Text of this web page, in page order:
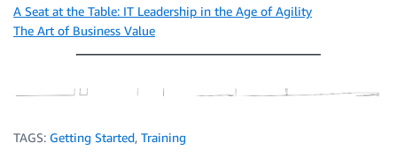
A Seat at the Table: IT Leadership in the Age of Agility
The Art of Business Value
TAGS: Getting Started, Training